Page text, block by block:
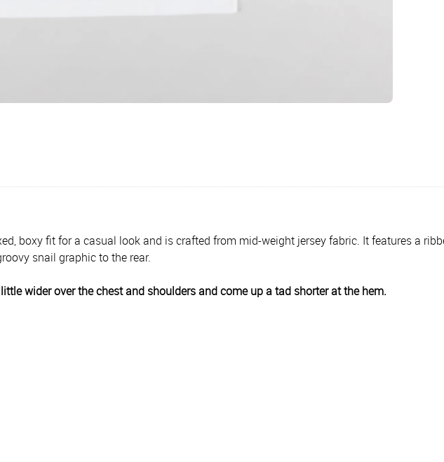
boxy fit for a casual look and is crafted from mid-weight jersey fabric. It features a
snail graphic to the rear.
wider over the chest and shoulders and come up a tad shorter at the hem.